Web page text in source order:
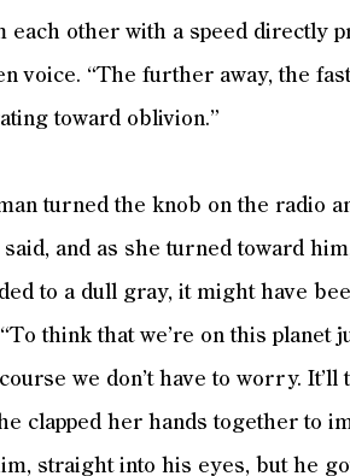
each other with a speed directly
voice. “The further away, the
toward oblivion.”
turned the knob on the radio
said, and as she turned toward
to a dull gray, it might have
think that we’re on this planet
we don’t have to worry. It’ll
clapped her hands together to
straight into his eyes, but he